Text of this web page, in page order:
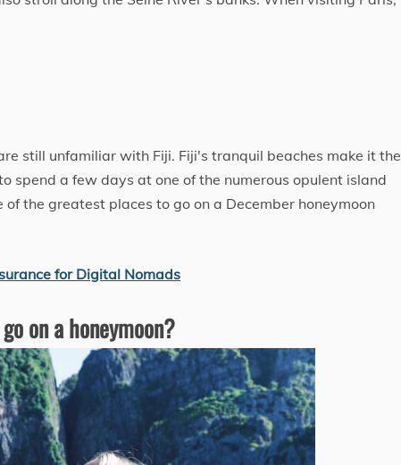
still unfamiliar with Fiji. Fiji's tranquil beaches make it the
spend a few days at one of the numerous opulent island
the greatest places to go on a December honeymoon
for Digital Nomads
on a honeymoon?